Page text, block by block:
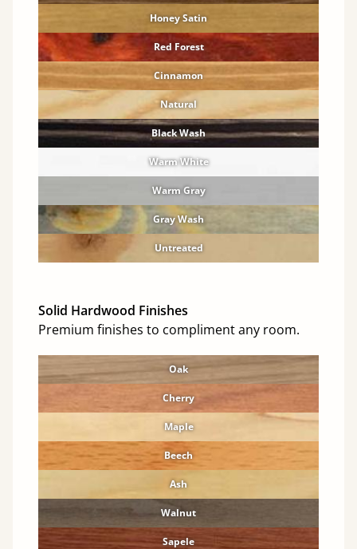
Honey Satin
Red Forest
Cinnamon
Natural
Black Wash
Warm White
Warm Gray
Gray Wash
Untreated
Solid Hardwood Finishes
Premium finishes to compliment any room.
Oak
Cherry
Maple
Beech
Ash
Walnut
Sapele